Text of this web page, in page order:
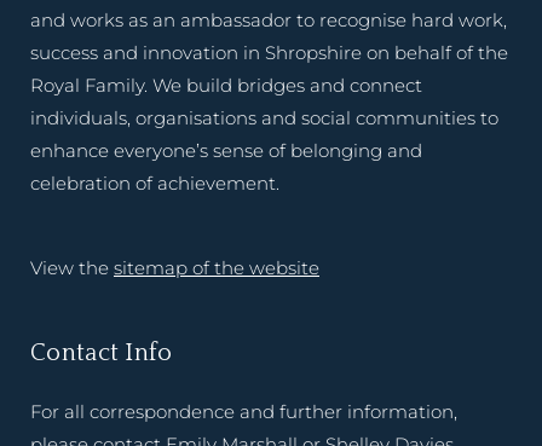
and works as an ambassador to recognise hard work,
success and innovation in Shropshire on behalf of the
Royal Family. We build bridges and connect
individuals, organisations and social communities to
enhance everyone’s sense of belonging and
celebration of achievement.
View the sitemap of the website
Contact Info
For all correspondence and further information,